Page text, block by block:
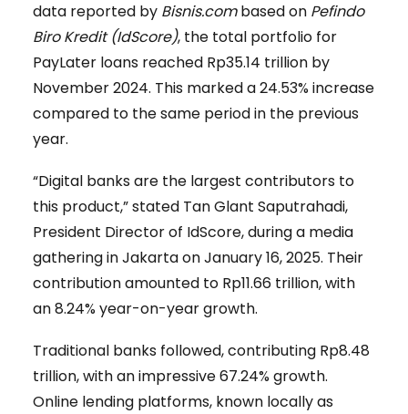
data reported by Bisnis.combased on Pefindo
Biro Kredit (IdScore), the total portfolio for
PayLater loans reached Rp35.14 trillion by
November 2024. This marked a 24.53% increase
compared to the same period in the previous
year.
“Digital banks are the largest contributors to
this product,” stated Tan Glant Saputrahadi,
President Director of IdScore, during a media
gathering in Jakarta on January 16, 2025. Their
contribution amounted to Rp11.66 trillion, with
an 8.24% year-on-year growth.
Traditional banks followed, contributing Rp8.48
trillion, with an impressive 67.24% growth.
Online lending platforms, known locally as